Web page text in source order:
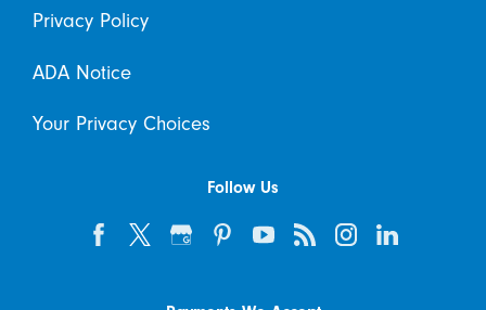
Privacy Policy
ADA Notice
Your Privacy Choices
Follow Us